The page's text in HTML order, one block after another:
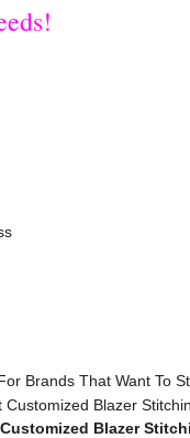
Brands That Want To
Blazer